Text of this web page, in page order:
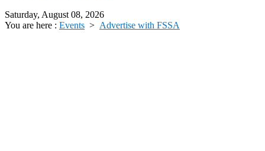
Saturday, August 08, 2026
You are here : Events > Advertise with FSSA